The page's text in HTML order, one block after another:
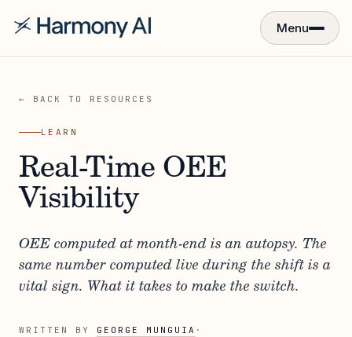
Menu
← BACK TO RESOURCES
LEARN
Real-Time OEE
Visibility
OEE computed at month-end is an autopsy. The
same number computed live during the shift is a
vital sign. What it takes to make the switch.
WRITTEN BY GEORGE MUNGUIA ·